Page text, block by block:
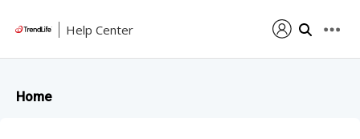
Help Center
Home